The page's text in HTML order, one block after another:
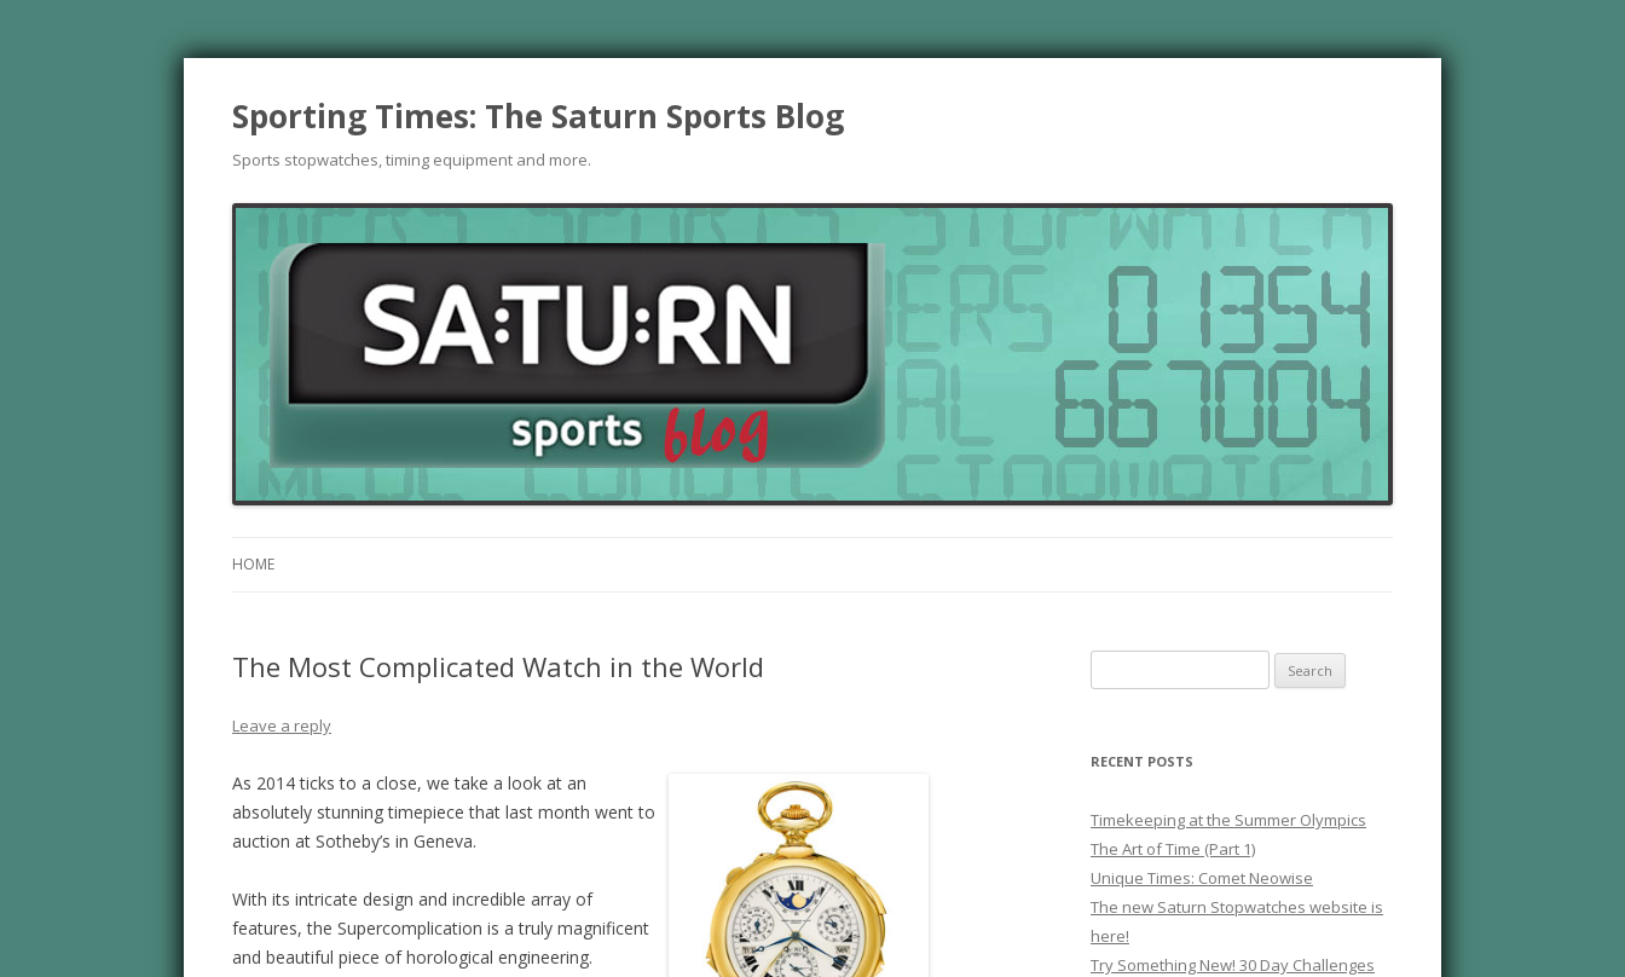
Sporting Times: The Saturn Sports Blog
Sports stopwatches, timing equipment and more.
HOME
The Most Complicated Watch in the World
Leave a reply
As 2014 ticks to a close, we take a look at an
absolutely stunning timepiece that last month went to
auction at Sotheby’s in Geneva.
With its intricate design and incredible array of
features, the Supercomplication is a truly magnificent
and beautiful piece of horological engineering.
for:
RECENT POSTS
Timekeeping at the Summer Olympics
The Art of Time (Part 1)
Unique Times: Comet Neowise
The new Saturn Stopwatches website is
here!
Try Something New! 30 Day Challenges